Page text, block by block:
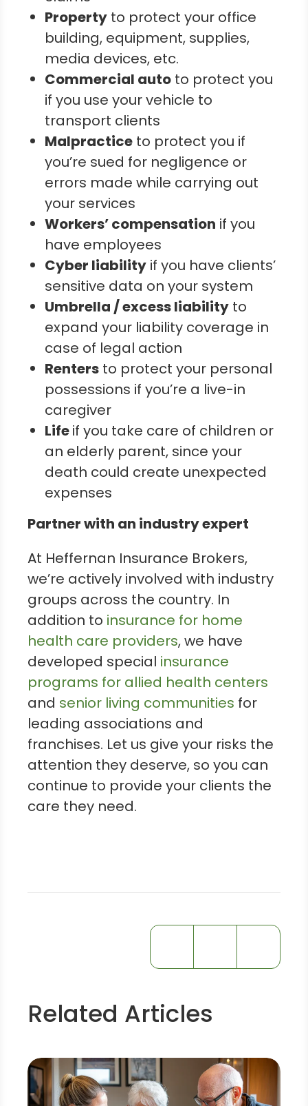
Property to protect your office
building, equipment, supplies,
media devices, etc.
Commercial auto to protect you
if you use your vehicle to
transport clients
Malpractice to protect you if
you’re sued for negligence or
errors made while carrying out
your services
Workers’ compensation if you
have employees
Cyber liability if you have clients’
sensitive data on your system
Umbrella / excess liability to
expand your liability coverage in
case of legal action
Renters to protect your personal
possessions if you’re a live-in
caregiver
Lifeif you take care of children or
an elderly parent, since your
death could create unexpected
expenses
Partner with an industry expert
At Heffernan Insurance Brokers,
we’re actively involved with industry
groups across the country. In
addition to insurance for home
health care providers, we have
developed special insurance
programs for allied health centers
and senior living communities for
leading associations and
franchises. Let us give your risks the
attention they deserve, so you can
continue to provide your clients the
care they need.
Related Articles